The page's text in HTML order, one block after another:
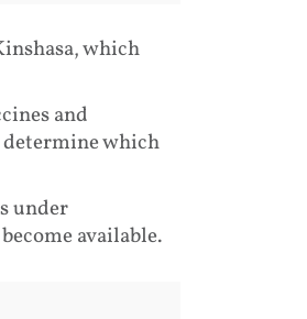
which
and
determine which
under
available.